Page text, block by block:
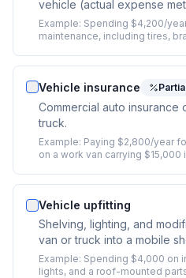
vehicle (actual expense
Example: Spending $4,200/
maintenance, including tires,
Vehicle insurance
Commercial auto
truck.
Example: Paying $2,800/year
on a work van carrying $15,000
Vehicle upfitting
Shelving, lighting, and
van or truck into a mobile
Example: Spending $4,000 on
lights, and a roof-mounted